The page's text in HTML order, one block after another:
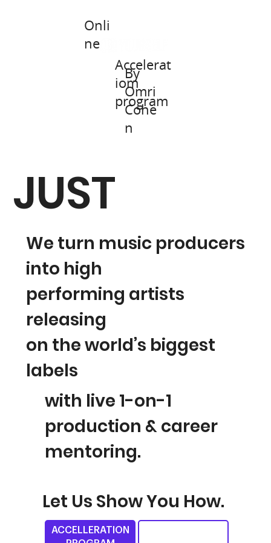
JUST
with live 1-on-1
production & career
mentoring.
Let Us Show You How.
ACCELLERATION
We turn music producers
into high
performing artists
releasing
on the world’s biggest
labels
Onli
ne
Accelerat
iom
program
By
Omri
Cohe
n